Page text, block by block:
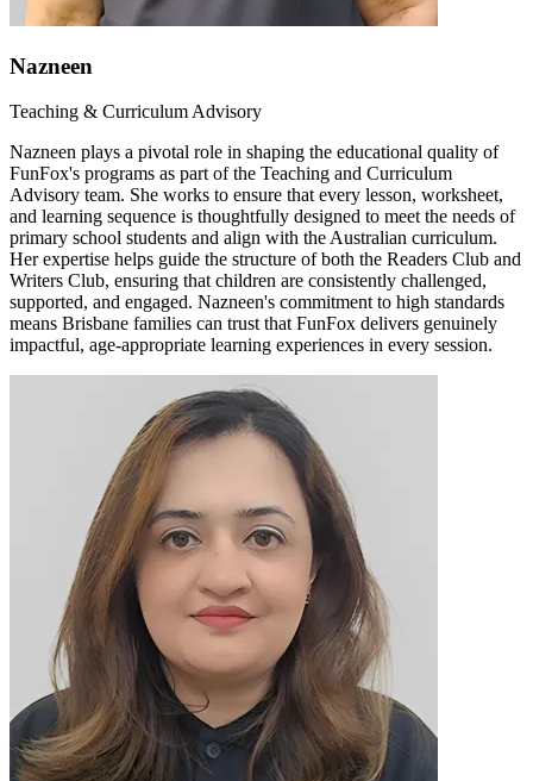
Nazneen
Teaching & Curriculum Advisory
Nazneen plays a pivotal role in shaping the educational quality of
FunFox's programs as part of the Teaching and Curriculum
Advisory team. She works to ensure that every lesson, worksheet,
and learning sequence is thoughtfully designed to meet the needs of
primary school students and align with the Australian curriculum.
Her expertise helps guide the structure of both the Readers Club and
Writers Club, ensuring that children are consistently challenged,
supported, and engaged. Nazneen's commitment to high standards
means Brisbane families can trust that FunFox delivers genuinely
impactful, age-appropriate learning experiences in every session.